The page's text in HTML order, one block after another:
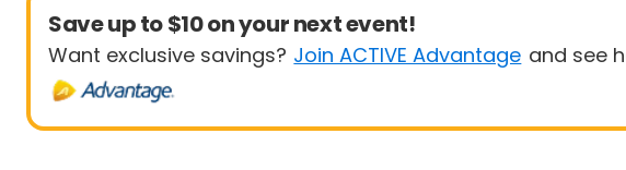
Save up to $10 on your next event!
Want exclusive savings? Join ACTIVE Advantage and see